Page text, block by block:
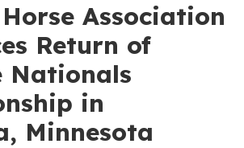
Association
Return of
Nationals
in
Minnesota